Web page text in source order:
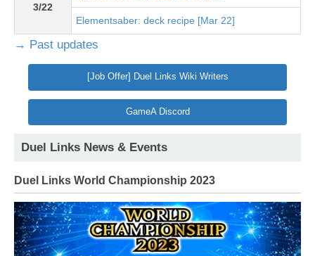
3/22
Elementsaber: deck recipe [Mar 22]
→ Past updates
[Job Offer] Duel Links Wiki Writers
GameA Discord
Duel Links News & Events
Duel Links World Championship 2023